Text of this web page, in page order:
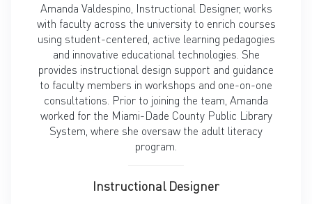
Amanda Valdespino, Instructional Designer, works
with faculty across the university to enrich courses
using student-centered, active learning pedagogies
and innovative educational technologies. She
provides instructional design support and guidance
to faculty members in workshops and one-on-one
consultations. Prior to joining the team, Amanda
worked for the Miami-Dade County Public Library
System, where she oversaw the adult literacy
program.
Instructional Designer